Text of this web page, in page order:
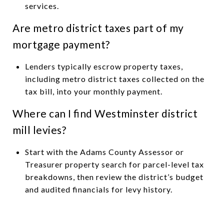
services.
Are metro district taxes part of my
mortgage payment?
Lenders typically escrow property taxes,
including metro district taxes collected on the
tax bill, into your monthly payment.
Where can I find Westminster district
mill levies?
Start with the Adams County Assessor or
Treasurer property search for parcel-level tax
breakdowns, then review the district’s budget
and audited financials for levy history.